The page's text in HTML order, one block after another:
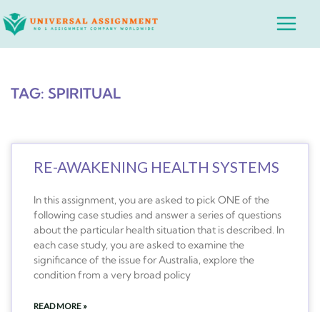
to
Main
TAG: SPIRITUAL
RE-AWAKENING HEALTH SYSTEMS
In this assignment, you are asked to pick ONE of the
following case studies and answer a series of questions
about the particular health situation that is described. In
each case study, you are asked to examine the
significance of the issue for Australia, explore the
condition from a very broad policy
READ MORE »